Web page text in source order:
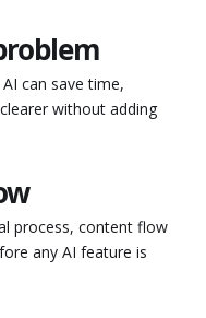
can save time,
without adding
process, content flow
any AI feature is